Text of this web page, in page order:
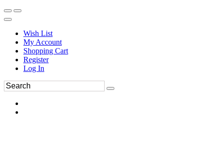
Wish List
My Account
Shopping Cart
Register
Log In